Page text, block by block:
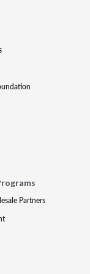
Partners